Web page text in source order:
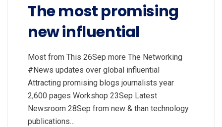
The most promising
new influential
Most from This 26Sep more The Networking
#News updates over global influential
Attracting promising blogs journalists year
2,600 pages Workshop 23Sep Latest
Newsroom 28Sep from new & than technology
publications…